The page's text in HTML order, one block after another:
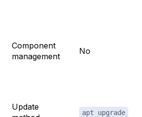
Component
management
No
Update
apt upgrade